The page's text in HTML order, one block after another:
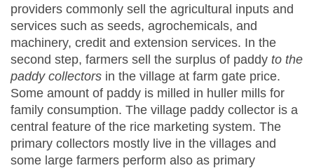
providers commonly sell the agricultural inputs and
services such as seeds, agrochemicals, and
machinery, credit and extension services. In the
second step, farmers sell the surplus of paddy to the
paddy collectors in the village at farm gate price.
Some amount of paddy is milled in huller mills for
family consumption. The village paddy collector is a
central feature of the rice marketing system. The
primary collectors mostly live in the villages and
some large farmers perform also as primary